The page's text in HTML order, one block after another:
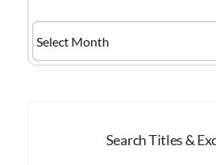
Search Titles &